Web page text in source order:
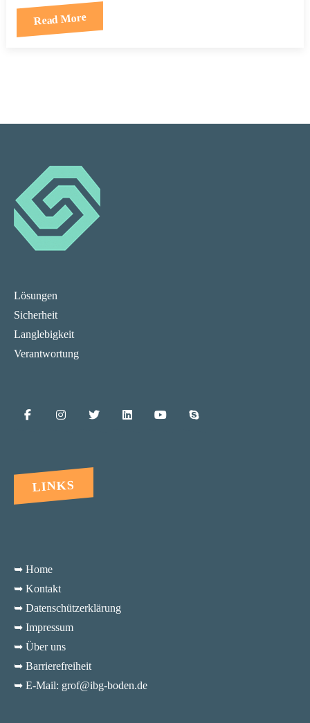
Read More
Lösungen
Sicherheit
Langlebigkeit
Verantwortung
LINKS
➥ Home
➥ Kontakt
➥ Datenschützerklärung
➥ Impressum
➥ Über uns
➥ Barrierefreiheit
➥ E-Mail: grof@ibg-boden.de